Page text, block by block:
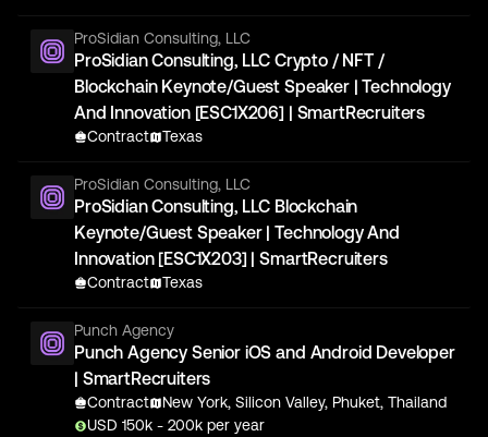
ProSidian Consulting, LLC
ProSidian Consulting, LLC Crypto / NFT /
Blockchain Keynote/Guest Speaker | Technology
And Innovation [ESC1X206] | SmartRecruiters
Contract Texas
ProSidian Consulting, LLC
ProSidian Consulting, LLC Blockchain
Keynote/Guest Speaker | Technology And
Innovation [ESC1X203] | SmartRecruiters
Contract Texas
Punch Agency
Punch Agency Senior iOS and Android Developer
| SmartRecruiters
Contract
New York, Silicon Valley, Phuket, Thailand
USD 150k - 200k per year